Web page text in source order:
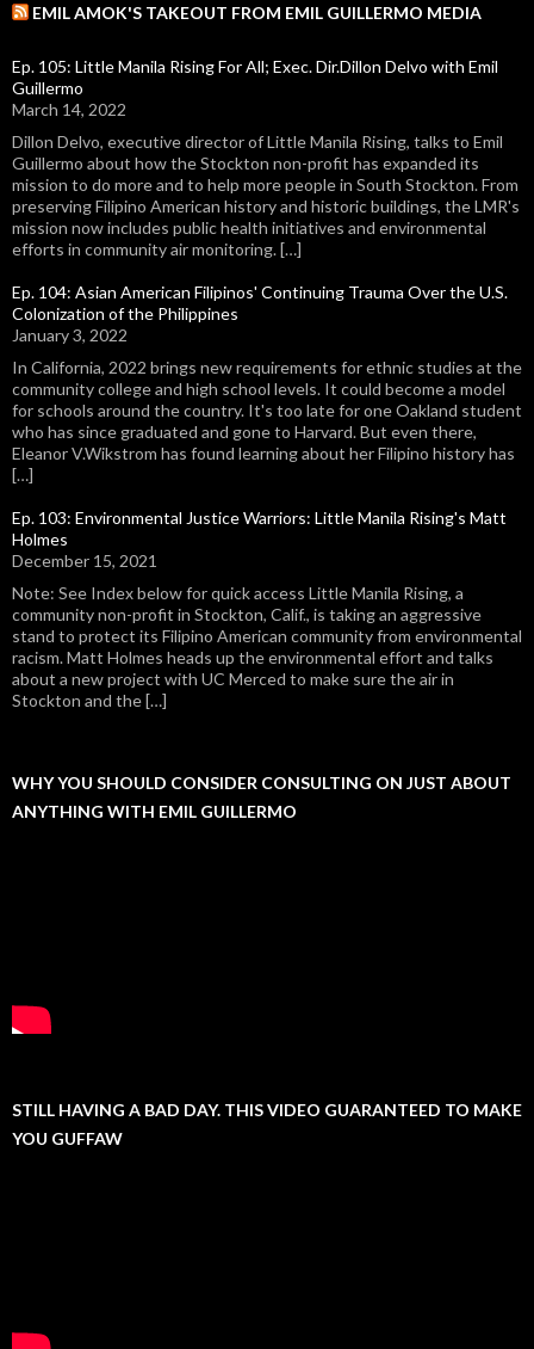
EMIL AMOK'S TAKEOUT FROM EMIL GUILLERMO MEDIA
Ep. 105: Little Manila Rising For All; Exec. Dir.Dillon Delvo with Emil
Guillermo
March 14, 2022
Dillon Delvo, executive director of Little Manila Rising, talks to Emil
Guillermo about how the Stockton non-profit has expanded its
mission to do more and to help more people in South Stockton. From
preserving Filipino American history and historic buildings, the LMR's
mission now includes public health initiatives and environmental
efforts in community air monitoring. […]
Ep. 104: Asian American Filipinos' Continuing Trauma Over the U.S.
Colonization of the Philippines
January 3, 2022
In California, 2022 brings new requirements for ethnic studies at the
community college and high school levels. It could become a model
for schools around the country. It's too late for one Oakland student
who has since graduated and gone to Harvard. But even there,
Eleanor V.Wikstrom has found learning about her Filipino history has
[…]
Ep. 103: Environmental Justice Warriors: Little Manila Rising's Matt
Holmes
December 15, 2021
Note: See Index below for quick access Little Manila Rising, a
community non-profit in Stockton, Calif., is taking an aggressive
stand to protect its Filipino American community from environmental
racism. Matt Holmes heads up the environmental effort and talks
about a new project with UC Merced to make sure the air in
Stockton and the […]
WHY YOU SHOULD CONSIDER CONSULTING ON JUST ABOUT
ANYTHING WITH EMIL GUILLERMO
STILL HAVING A BAD DAY. THIS VIDEO GUARANTEED TO MAKE
YOU GUFFAW